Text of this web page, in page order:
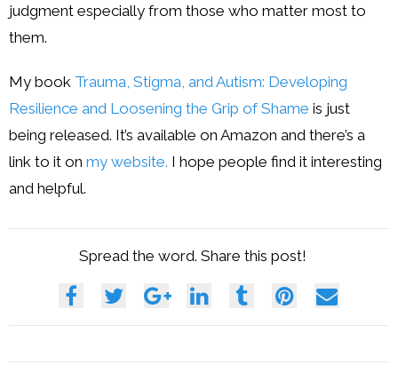
judgment especially from those who matter most to
them.
My book Trauma, Stigma, and Autism: Developing
Resilience and Loosening the Grip of Shame is just
being released. It’s available on Amazon and there’s a
link to it on my website. I hope people find it interesting
and helpful.
Spread the word. Share this post!